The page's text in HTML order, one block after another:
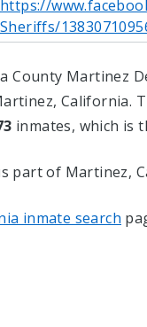
https://
Sheriffs/
County Martinez
California.
inmates, which is
part of Martinez,
inmate search